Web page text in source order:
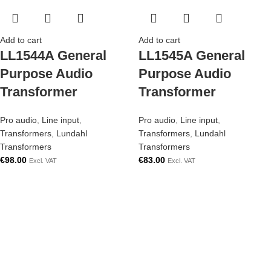
Add to cart
LL1544A General
Purpose Audio
Transformer
Pro audio Line input
Transformers Lundahl
Transformers
€98.00 Excl. VAT
Add to cart
LL1545A General
Purpose Audio
Transformer
Pro audio Line input
Transformers Lundahl
Transformers
€83.00 Excl. VAT